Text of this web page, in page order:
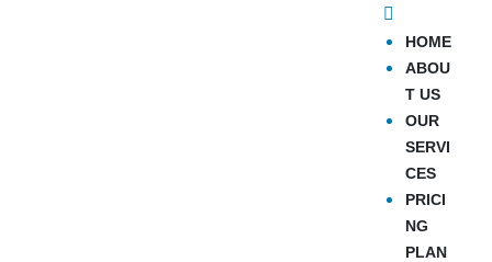
HOME
ABOU
T US
OUR
SERVI
CES
PRICI
NG
PLAN